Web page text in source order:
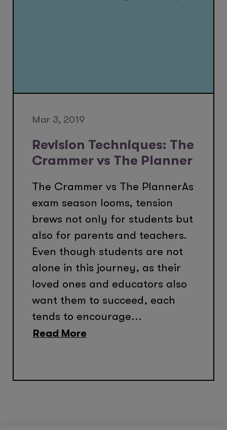
Mar 3, 2019
Revision Techniques: The
Crammer vs The Planner
The Crammer vs The PlannerAs
exam season looms, tension
brews not only for students but
also for parents and teachers.
Even though students are not
alone in this journey, as their
loved ones and educators also
want them to succeed, each
tends to encourage...
Read More